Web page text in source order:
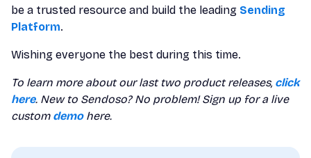
be a trusted resource and build the leading Sending
Platform.
Wishing everyone the best during this time.
To learn more about our last two product releases, click
here. New to Sendoso? No problem! Sign up for a live
custom demohere.